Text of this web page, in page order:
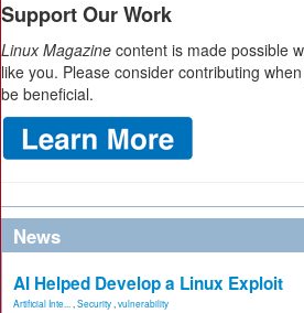
Support Our Work
Linux Magazine content is made possible
like you. Please consider contributing
be beneficial.
News
AI Helped Develop a Linux Exploit
Artificial Inte... Security vulnerability